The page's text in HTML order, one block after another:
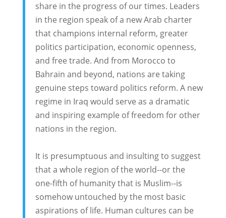
share in the progress of our times. Leaders
in the region speak of a new Arab charter
that champions internal reform, greater
politics participation, economic openness,
and free trade. And from Morocco to
Bahrain and beyond, nations are taking
genuine steps toward politics reform. A new
regime in Iraq would serve as a dramatic
and inspiring example of freedom for other
nations in the region.
It is presumptuous and insulting to suggest
that a whole region of the world--or the
one-fifth of humanity that is Muslim--is
somehow untouched by the most basic
aspirations of life. Human cultures can be